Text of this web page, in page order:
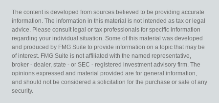
The content is developed from sources believed to be providing accurate
information. The information in this material is not intended as tax or legal
advice. Please consult legal or tax professionals for specific information
regarding your individual situation. Some of this material was developed
and produced by FMG Suite to provide information on a topic that may be
of interest. FMG Suite is not affiliated with the named representative,
broker - dealer, state - or SEC - registered investment advisory firm. The
opinions expressed and material provided are for general information,
and should not be considered a solicitation for the purchase or sale of any
security.